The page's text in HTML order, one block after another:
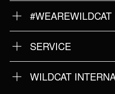
#WEAREWILDCAT
OUR HISTORY
OUR QUALITY
SERVICE
RETURNS
IMPRINT
PRIVACY POLICY
WILDCAT